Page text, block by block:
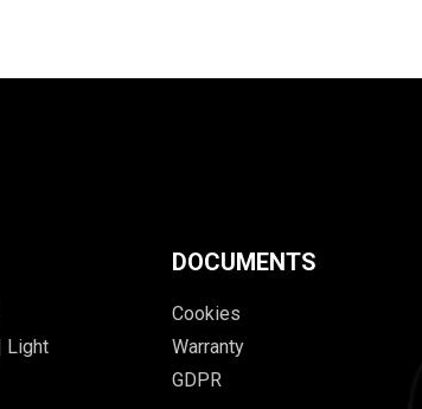
Light
DOCUMENTS
Cookies
Warranty
GDPR